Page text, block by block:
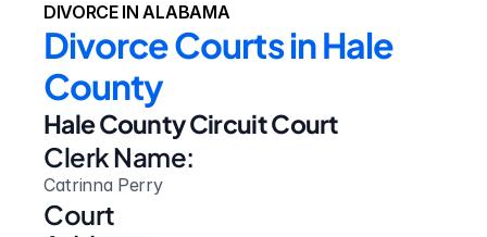
DIVORCE IN ALABAMA
Divorce Courts in Hale
County
Hale County Circuit Court
Clerk Name:
Catrinna Perry
Court